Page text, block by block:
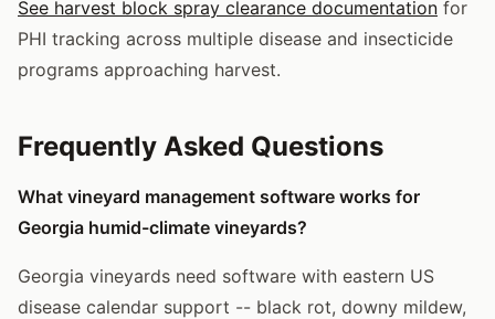
See harvest block spray clearance documentation for
PHI tracking across multiple disease and insecticide
programs approaching harvest.
Frequently Asked Questions
What vineyard management software works for
Georgia humid-climate vineyards?
Georgia vineyards need software with eastern US
disease calendar support -- black rot, downy mildew,